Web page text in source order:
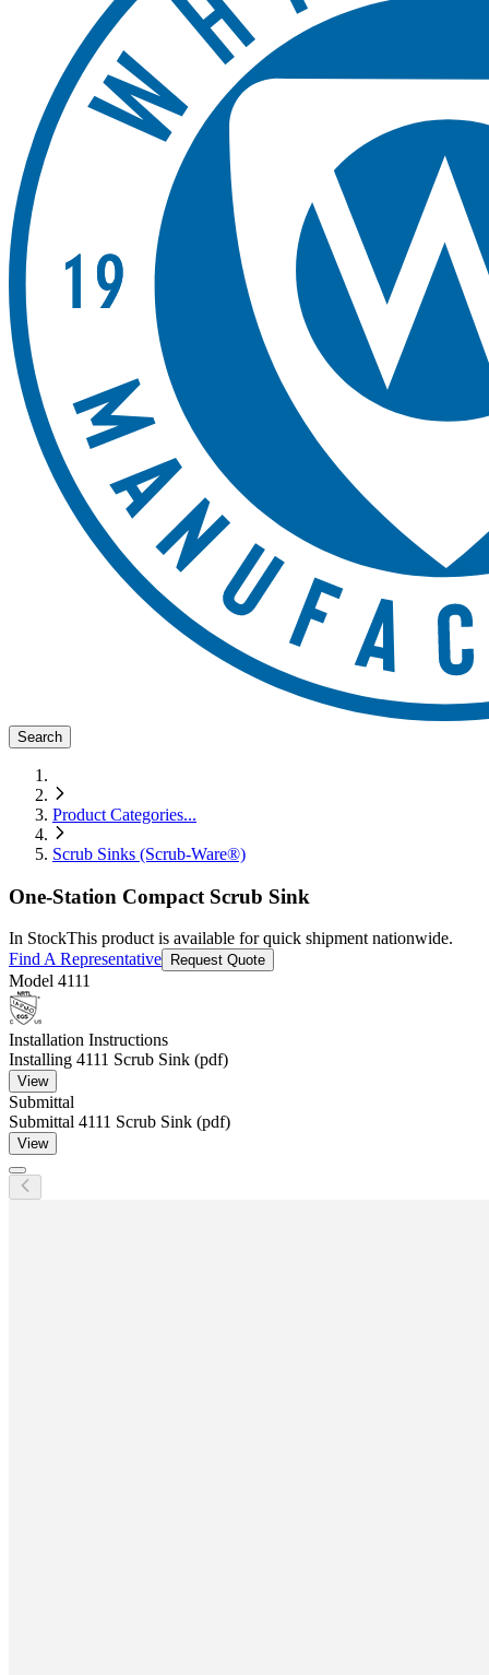
Search
Product Categories...
Scrub Sinks (Scrub-Ware®)
One-Station Compact Scrub Sink
In StockThis product is available for quick shipment nationwide.
Find A Representative
Request Quote
Model 4111
Installation Instructions
Installing 4111 Scrub Sink (pdf)
View
Submittal
Submittal 4111 Scrub Sink (pdf)
View